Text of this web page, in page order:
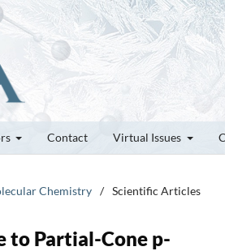
Contact Virtual Issues
Chemistry / Scientific Articles
to Partial-Cone p-